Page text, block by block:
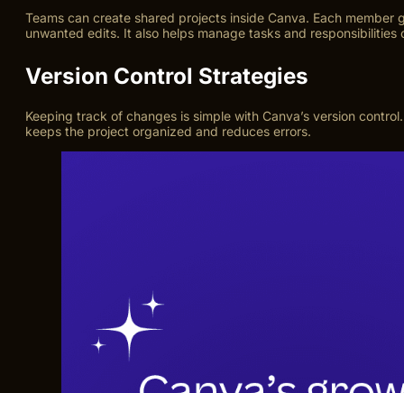
Teams can create shared projects inside Canva. Each
unwanted edits. It also helps manage tasks and responsibilities
Version Control Strategies
Keeping track of changes is simple with Canva’s version
keeps the project organized and reduces errors.